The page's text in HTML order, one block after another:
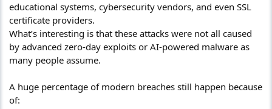
educational systems, cybersecurity vendors, and even SSL
certificate providers.
What’s interesting is that these attacks were not all caused
by advanced zero-day exploits or AI-powered malware as
many people assume.
A huge percentage of modern breaches still happen because
of: